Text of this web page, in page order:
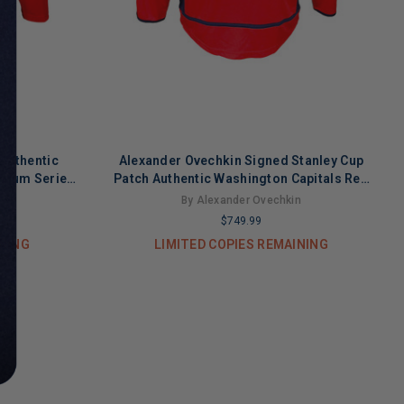
Series
Alexander Ovechkin Signed Stanley Cup
Patch Authentic Washington Capitals Red
Medium Hockey Jersey (JSA)
By Alexander Ovechkin
$749.99
LIMITED COPIES REMAINING